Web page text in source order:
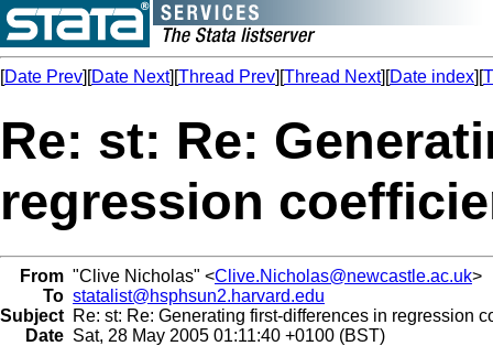
[Date Prev][Date Next][Thread Prev][Thread Next][Date index][
Re: st: Re:
regression
From "Clive Nicholas" <Clive.Nicholas@newcastle.ac.uk>
To statalist@hsphsun2.harvard.edu
Subject Re: st: Re: Generating first-differences in regression
Date Sat, 28 May 2005 01:11:40 +0100 (BST)